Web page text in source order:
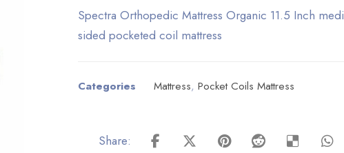
Spectra Orthopedic Mattress Organic 11.5 Inch
sided pocketed coil mattress
Categories Mattress,Pocket Coils Mattress